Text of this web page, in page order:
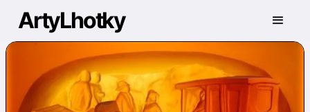
ArtyLhotky